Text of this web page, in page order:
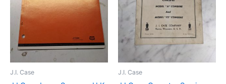
J.I. Case J.I. Case